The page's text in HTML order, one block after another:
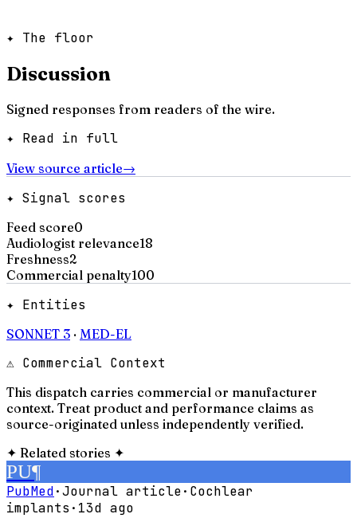
✦ The floor
Discussion
Signed responses from readers of the wire.
✦ Read in full
View source article→
✦ Signal scores
Feed score0
Audiologist relevance18
Freshness2
Commercial penalty100
✦ Entities
SONNET 3 · MED-EL
⚠ Commercial Context
This dispatch carries commercial or manufacturer
context. Treat product and performance claims as
source-originated unless independently verified.
✦ Related stories ✦
PU¶
PubMed·Journal article· Cochlear
implants · 13d ago